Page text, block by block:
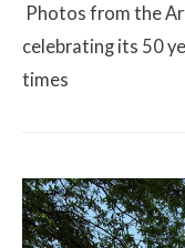
Photos from the
celebrating its 50
times